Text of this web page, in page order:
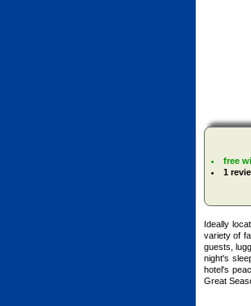
free
1
Ideally
variety of
guests,
night's
hotel's
Great